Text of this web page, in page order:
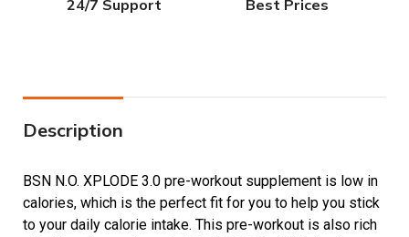
24/7 Support Best Prices
Description
BSN N.O. XPLODE 3.0 pre-workout supplement is low in
calories, which is the perfect fit for you to help you stick
to your daily calorie intake. This pre-workout is also rich